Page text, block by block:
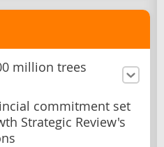
million trees
commitment set
Strategic Review's